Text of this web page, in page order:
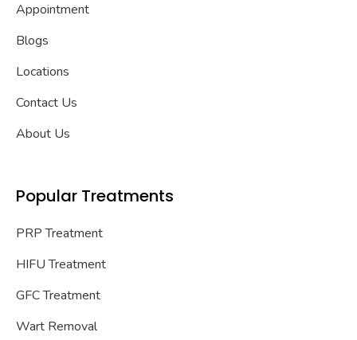
Appointment
Blogs
Locations
Contact Us
About Us
Popular Treatments
PRP Treatment
HIFU Treatment
GFC Treatment
Wart Removal